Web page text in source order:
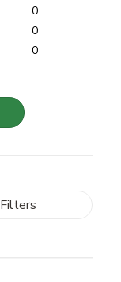
0
0
0
Filters